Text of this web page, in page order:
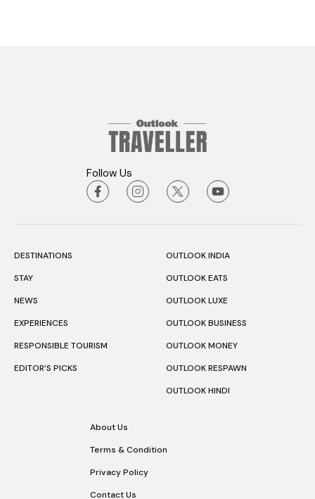
Follow Us
DESTINATIONS
STAY
NEWS
EXPERIENCES
RESPONSIBLE TOURISM
EDITOR’S PICKS
OUTLOOK INDIA
OUTLOOK EATS
OUTLOOK LUXE
OUTLOOK BUSINESS
OUTLOOK MONEY
OUTLOOK RESPAWN
OUTLOOK HINDI
About Us
Terms & Condition
Privacy Policy
Contact Us